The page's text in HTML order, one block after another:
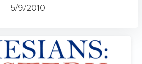
5/9/2010